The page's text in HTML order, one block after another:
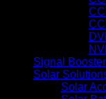
Signal
Solar
Solar